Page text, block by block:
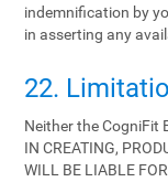
indemnification by
in asserting any
22.
Neither the CogniFit
IN CREATING,
WILL BE LIABLE